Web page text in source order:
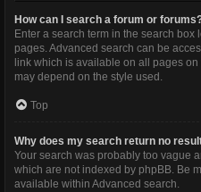
How can I search a forum or
Enter a search term in the search
pages. Advanced search can be
link which is available on all pages
may depend on the style used.
Top
Why does my search return no
Your search was probably too vague
which are not indexed by phpBB. Be
available within Advanced search.